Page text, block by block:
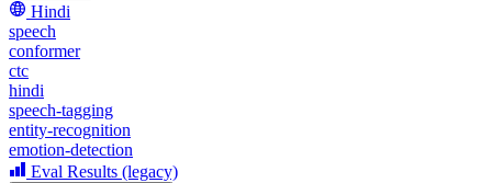
Hindi
speech
conformer
ctc
hindi
speech-tagging
entity-recognition
emotion-detection
Eval Results (legacy)